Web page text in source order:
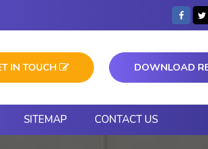
IN TOUCH DOWNLOAD
SITEMAP CONTACT US